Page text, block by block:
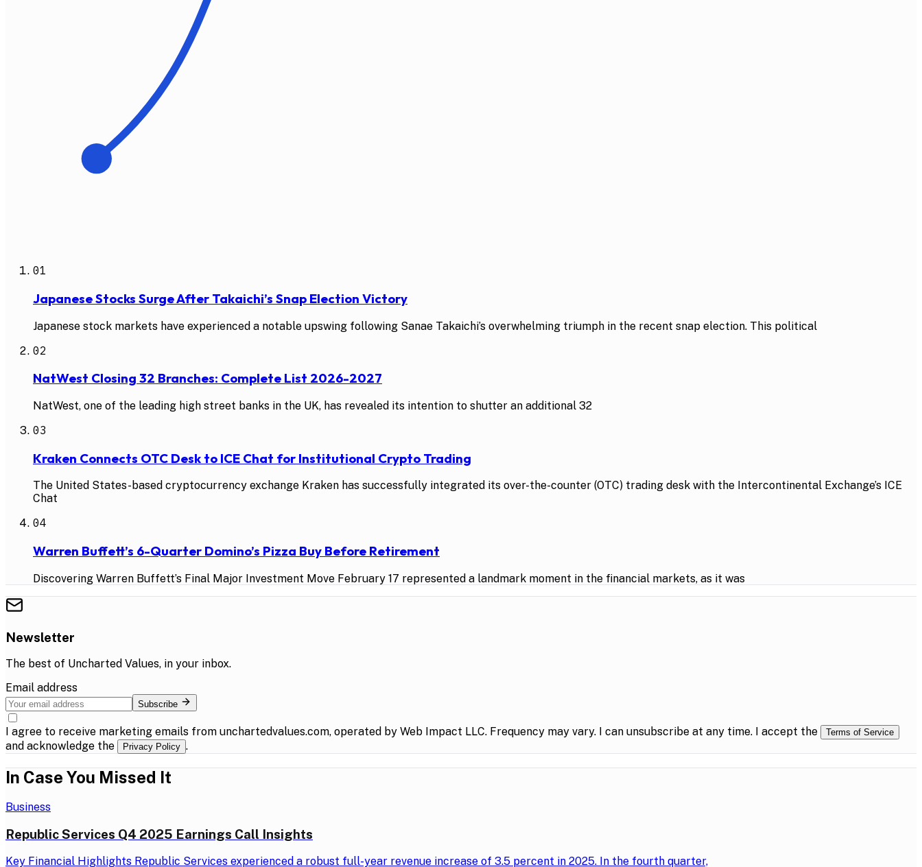
01
Japanese Stocks Surge After Takaichi’s Snap Election Victory
Japanese stock markets have experienced a notable upswing following Sanae Takaichi’s overwhelming triumph in the recent snap election. This political
02
NatWest Closing 32 Branches: Complete List 2026-2027
NatWest, one of the leading high street banks in the UK, has revealed its intention to shutter an additional 32
03
Kraken Connects OTC Desk to ICE Chat for Institutional Crypto Trading
The United States-based cryptocurrency exchange Kraken has successfully integrated its over-the-counter (OTC) trading desk with the Intercontinental Exchange’s ICE
Chat
04
Warren Buffett’s 6-Quarter Domino’s Pizza Buy Before Retirement
Discovering Warren Buffett’s Final Major Investment Move February 17 represented a landmark moment in the financial markets, as it was
Newsletter
The best of Uncharted Values, in your inbox.
Email address
Subscribe
I agree to receive marketing emails from unchartedvalues.com, operated by Web Impact LLC. Frequency may vary. I can unsubscribe at any time. I accept the Terms of Service
and acknowledge the Privacy Policy .
In Case You Missed It
Business
Republic Services Q4 2025 Earnings Call Insights
Key Financial Highlights Republic Services experienced a robust full-year revenue increase of 3.5 percent in 2025. In the fourth quarter,